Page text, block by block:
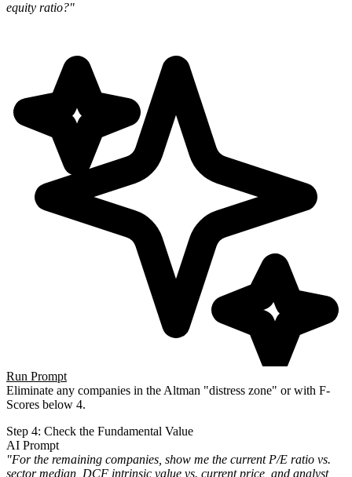
equity ratio?"
Run Prompt
Eliminate any companies in the Altman "distress zone" or with F-
Scores below 4.
Step 4: Check the Fundamental Value
AI Prompt
"For the remaining companies, show me the current P/E ratio vs.
sector median, DCF intrinsic value vs. current price, and analyst